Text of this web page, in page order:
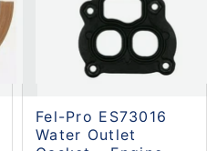
Fel-Pro ES73016
Water Outlet